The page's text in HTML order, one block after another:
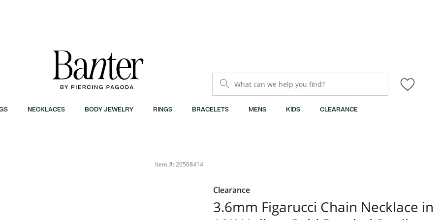
What can we help you find?
NECKLACES BODY JEWELRY RINGS BRACELETS MENS KIDS CLEARANCE
| Banter
Item #: 20568414
Clearance
3.6mm Figarucci Chain Necklace in